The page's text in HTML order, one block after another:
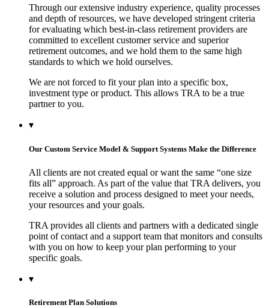
Through our extensive industry experience, quality processes
and depth of resources, we have developed stringent criteria
for evaluating which best-in-class retirement providers are
committed to excellent customer service and superior
retirement outcomes, and we hold them to the same high
standards to which we hold ourselves.
We are not forced to fit your plan into a specific box,
investment type or product. This allows TRA to be a true
partner to you.
▾
Our Custom Service Model & Support Systems Make the Difference
All clients are not created equal or want the same “one size
fits all” approach. As part of the value that TRA delivers, you
receive a solution and process designed to meet your needs,
your resources and your goals.
TRA provides all clients and partners with a dedicated single
point of contact and a support team that monitors and consults
with you on how to keep your plan performing to your
specific goals.
▾
Retirement Plan Solutions